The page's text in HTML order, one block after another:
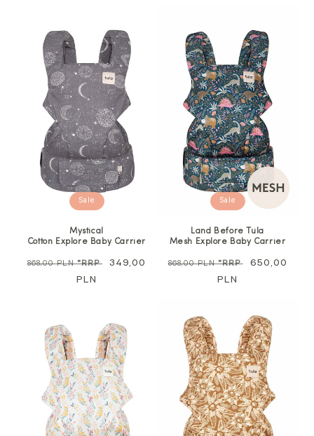
Sale
Mystical
Cotton Explore Baby Carrier
Regular
868,00 PLN*RRP
Sale
349,00
PLN
Sale
Land Before Tula
Mesh Explore Baby Carrier
Regular
868,00 PLN*RRP
Sale
650,00
PLN